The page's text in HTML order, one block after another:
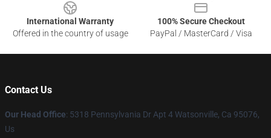
International Warranty
Offered in the country of usage
100% Secure Checkout
PayPal / MasterCard / Visa
Contact Us
Our Head Office: 5318 Pennsylvania Dr Apt 4 Watsonville, Ca 95076,
Us